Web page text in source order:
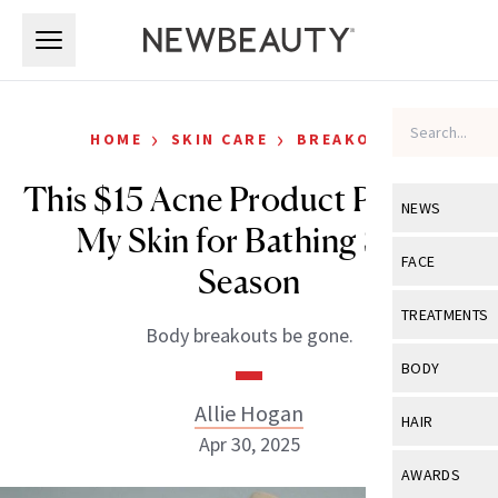
NEWS
View All
Industry &
FACE
View All
Eye Care
TREATMENTS
View All
BODY
View All
HAIR
View All
AWARDS
HOME › SKIN CARE › BREAKOUTS
This $15 Acne Product Prepped
My Skin for Bathing Suit
Season
Body breakouts be gone.
Allie Hogan
Apr 30, 2025